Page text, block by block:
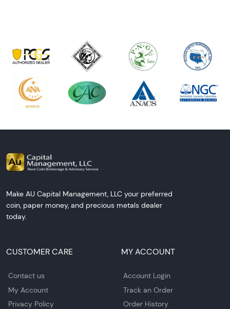
Make AU Capital Management, LLC your preferred
coin, paper money, and precious metals dealer
today.
CUSTOMER CARE
Contact us
My Account
Privacy Policy
MY ACCOUNT
Account Login
Track an Order
Order History